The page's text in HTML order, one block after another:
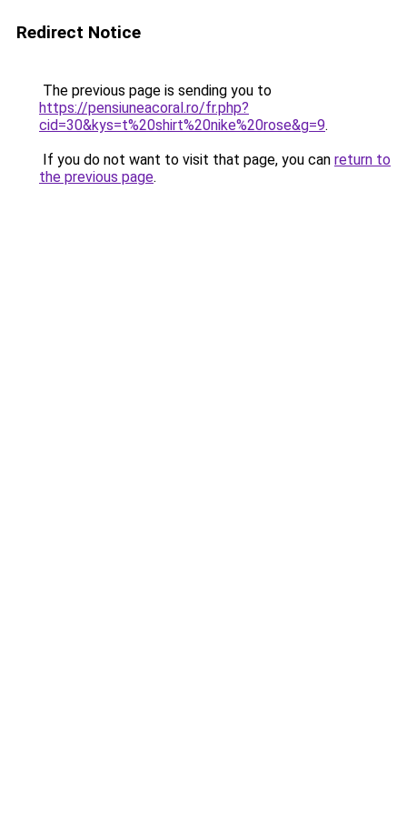
Redirect Notice
The previous page is sending you to
https://pensiuneacoral.ro/fr.php?
cid=30&kys=t%20shirt%20nike%20rose&g=9.
If you do not want to visit that page, you can return to
the previous page.